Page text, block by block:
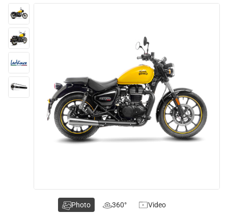
Photo 360° Video